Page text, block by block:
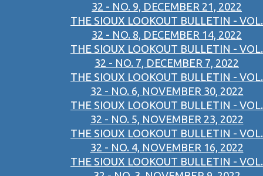
32 - NO. 9, DECEMBER 21, 2022
THE SIOUX LOOKOUT BULLETIN - VOL.
32 - NO. 8, DECEMBER 14, 2022
THE SIOUX LOOKOUT BULLETIN - VOL.
32 - NO. 7, DECEMBER 7, 2022
THE SIOUX LOOKOUT BULLETIN - VOL.
32 - NO. 6, NOVEMBER 30, 2022
THE SIOUX LOOKOUT BULLETIN - VOL.
32 - NO. 5, NOVEMBER 23, 2022
THE SIOUX LOOKOUT BULLETIN - VOL.
32 - NO. 4, NOVEMBER 16, 2022
THE SIOUX LOOKOUT BULLETIN - VOL.